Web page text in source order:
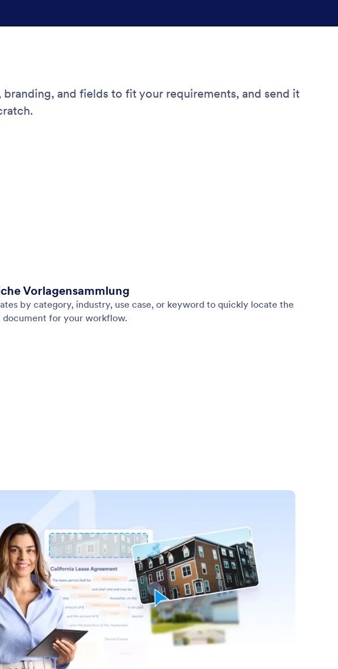
and fields to fit your requirements, and send it
Vorlagensammlung
by category, industry, use case, or keyword to quickly locate the
document for your workflow.